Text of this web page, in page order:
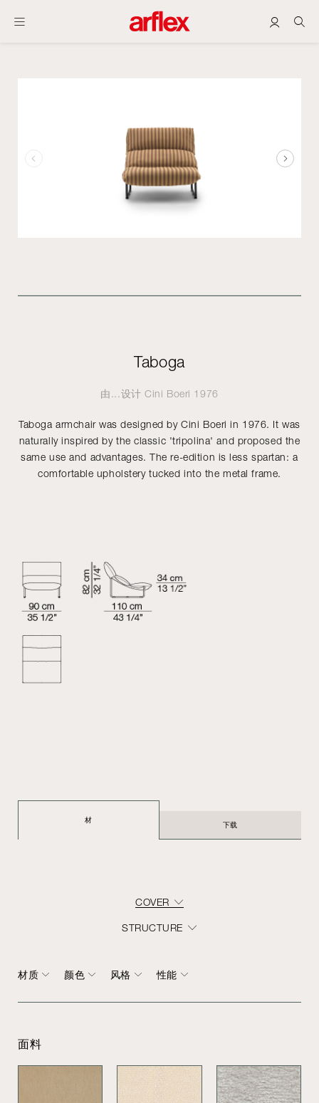
Taboga
由...设计Cini Boeri 1976
Taboga armchair was designed by Cini Boeri in 1976. It was
naturally inspired by the classic 'tripolina' and proposed the
same use and advantages. The re-edition is less spartan: a
comfortable upholstery tucked into the metal frame.
材
下载
COVER
STRUCTURE
材质 颜色 风格 性能
面料